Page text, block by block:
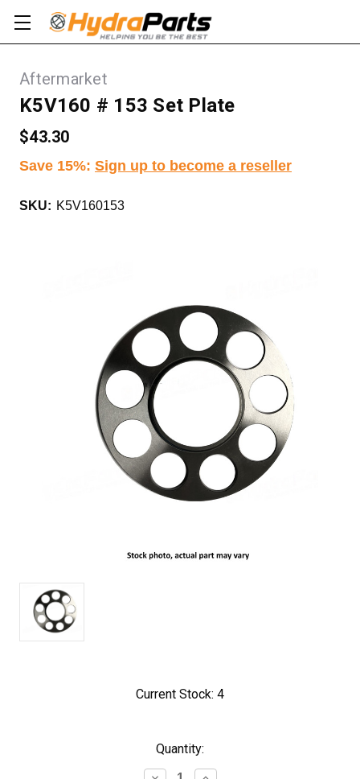
Aftermarket
K5V160 # 153 Set Plate
$43.30
Save 15%: Sign up to become a reseller
SKU: K5V160153
Current Stock: 4
Quantity: